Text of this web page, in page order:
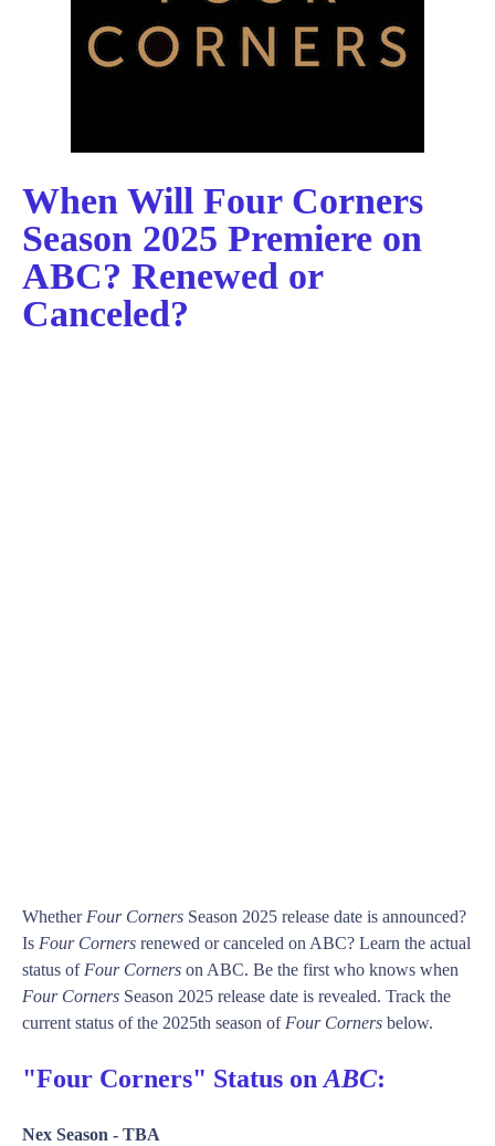
When Will Four Corners
Season 2025 Premiere on
ABC? Renewed or
Canceled?
Whether Four Corners Season 2025 release date is announced?
Is Four Corners renewed or canceled on ABC? Learn the actual
status of Four Corners on ABC. Be the first who knows when
Four Corners Season 2025 release date is revealed. Track the
current status of the 2025th season of Four Corners below.
"Four Corners" Status on ABC:
Nex Season - TBA